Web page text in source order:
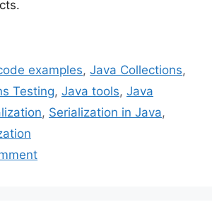
examples,Java Collections,
Testing, Java tools, Java
, Serialization in Java,